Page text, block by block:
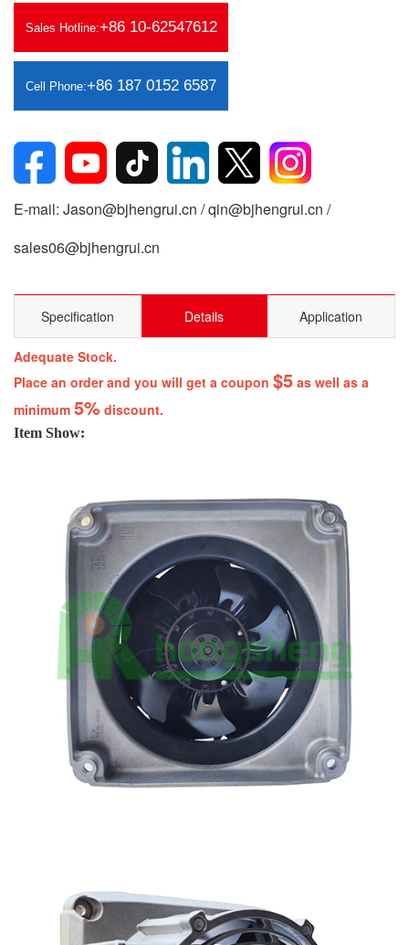
Sales Hotline:+86 10-62547612
Cell Phone:+86 187 0152 6587
E-mail: Jason@bjhengrui.cn / qin@bjhengrui.cn /
sales06@bjhengrui.cn
Specification Details Application
Adequate Stock.
Place an order and you will get a coupon $5 as well as a
minimum 5% discount.
Item Show: